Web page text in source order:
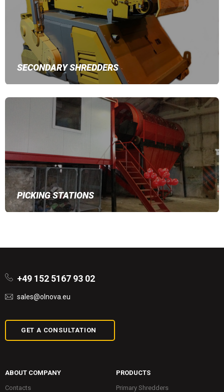
SECONDARY SHREDDERS
PICKING STATIONS
+49 152 5167 93 02
sales@olnova.eu
GET A CONSULTATION
ABOUT COMPANY
Contacts
PRODUCTS
Primary Shredders